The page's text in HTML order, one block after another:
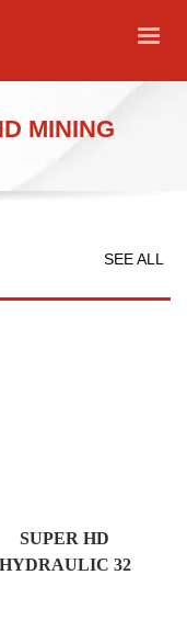
MINING
SEE ALL
SUPER HD
HYDRAULIC 32